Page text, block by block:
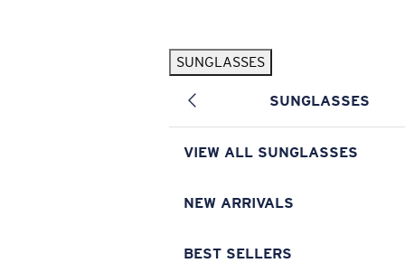
SUNGLASSES
SUNGLASSES
VIEW ALL SUNGLASSES
NEW ARRIVALS
BEST SELLERS
Pilothouse PRO Limited Edition Pack Exclusive